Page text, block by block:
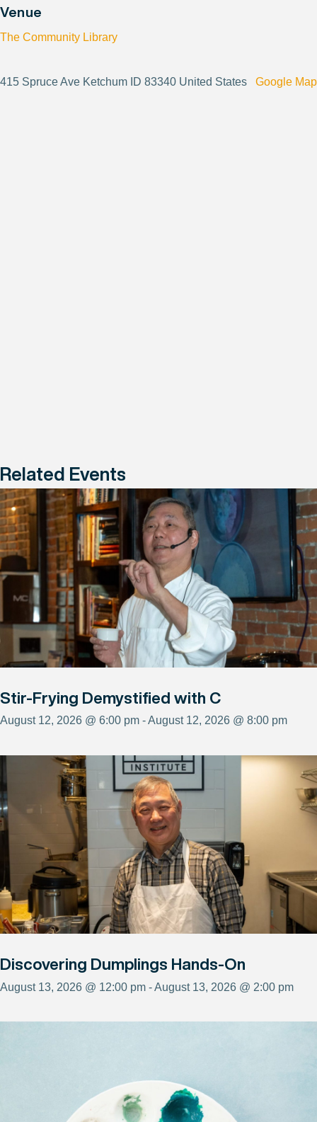
Venue
The Community Library
415 Spruce Ave Ketchum ID 83340 United States Google Map
Related Events
Stir-Frying Demystified with C
August 12, 2026 @ 6:00 pm - August 12, 2026 @ 8:00 pm
Discovering Dumplings Hands-On
August 13, 2026 @ 12:00 pm - August 13, 2026 @ 2:00 pm